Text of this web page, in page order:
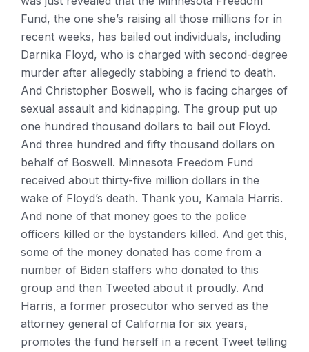
Fund, the one she’s raising all those millions for in
recent weeks, has bailed out individuals, including
Darnika Floyd, who is charged with second-degree
murder after allegedly stabbing a friend to death.
And Christopher Boswell, who is facing charges of
sexual assault and kidnapping. The group put up
one hundred thousand dollars to bail out Floyd.
And three hundred and fifty thousand dollars on
behalf of Boswell. Minnesota Freedom Fund
received about thirty-five million dollars in the
wake of Floyd’s death. Thank you, Kamala Harris.
And none of that money goes to the police
officers killed or the bystanders killed. And get this,
some of the money donated has come from a
number of Biden staffers who donated to this
group and then Tweeted about it proudly. And
Harris, a former prosecutor who served as the
attorney general of California for six years,
promotes the fund herself in a recent Tweet telling